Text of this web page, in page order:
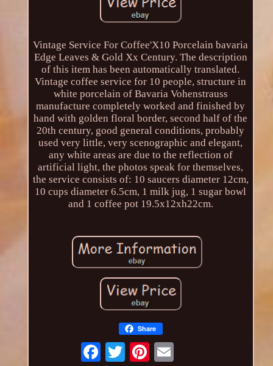
Vintage Service For Coffee'X10 Porcelain bavaria
Edge Leaves & Gold Xx Century. The description
of this item has been automatically translated.
Vintage coffee service for 10 people, structure in
white porcelain of Bavaria Vohenstrauss
manufacture completely worked and finished by
hand with golden floral border, second half of the
20th century, good general conditions, probably
used very little, very scenographic and elegant,
any white areas are due to the reflection of
artificial light, the photos speak for themselves,
the service consists of: 10 saucers diameter 12cm,
10 cups diameter 6.5cm, 1 milk jug, 1 sugar bowl
and 1 coffee pot 19.5x12xh22cm.
Share